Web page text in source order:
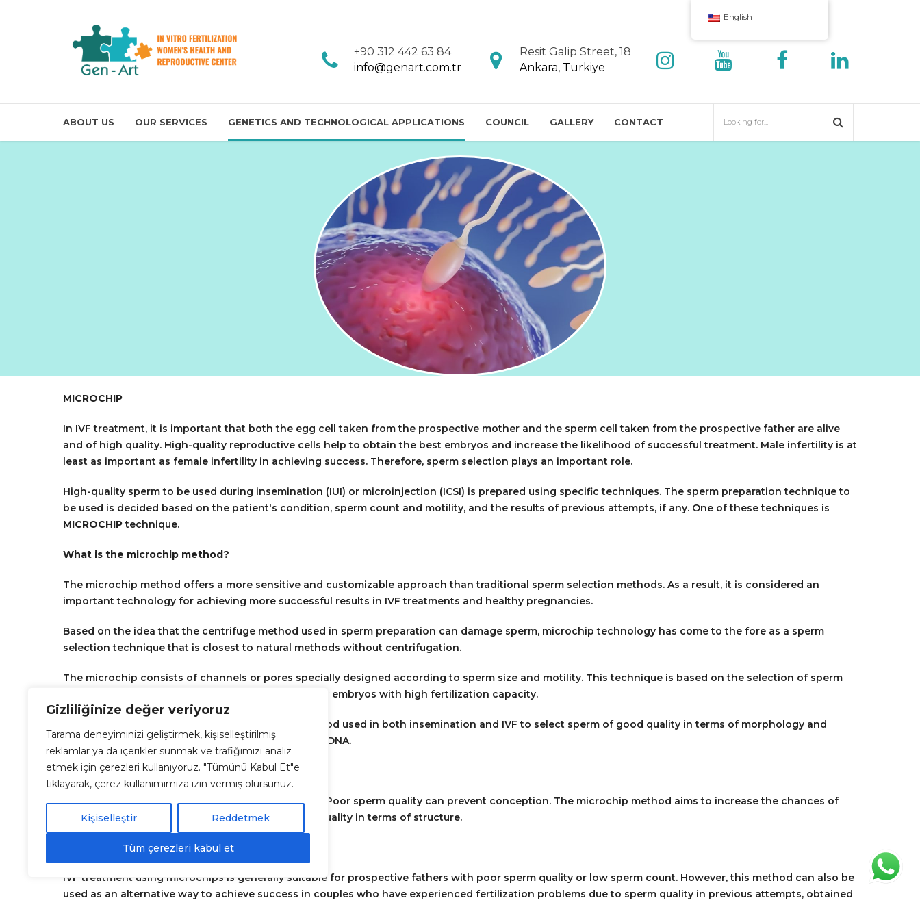
Gizliliğinize değer veriyoruz
Tarama deneyiminizi geliştirmek, kişiselleştirilmiş
reklamlar ya da içerikler sunmak ve trafiğimizi analiz
etmek için çerezleri kullanıyoruz. "Tümünü Kabul Et"e
tıklayarak, çerez kullanımımıza izin vermiş olursunuz.
Kişiselleştir Reddetmek
Tüm çerezleri kabul et
+90 312 442 63 84
info@genart.com.tr
Resit Galip Street, 18
Ankara, Turkiye
ABOUT US OUR SERVICES GENETICS AND TECHNOLOGICAL APPLICATIONS COUNCIL GALLERY CONTACT
MICROCHIP
In IVF treatment, it is important that both the egg cell taken from the prospective mother and the sperm cell taken from the prospective father are alive
and of high quality. High-quality reproductive cells help to obtain the best embryos and increase the likelihood of successful treatment. Male infertility is at
least as important as female infertility in achieving success. Therefore, sperm selection plays an important role.
High-quality sperm to be used during insemination (IUI) or microinjection (ICSI) is prepared using specific techniques. The sperm preparation technique to
be used is decided based on the patient's condition, sperm count and motility, and the results of previous attempts, if any. One of these techniques is
MICROCHIPtechnique.
What is the microchip method?
The microchip method offers a more sensitive and customizable approach than traditional sperm selection methods. As a result, it is considered an
important technology for achieving more successful results in IVF treatments and healthy pregnancies.
Based on the idea that the centrifuge method used in sperm preparation can damage sperm, microchip technology has come to the fore as a sperm
selection technique that is closest to natural methods without centrifugation.
The microchip consists of channels or pores specially designed according to sperm size and motility. This technique is based on the selection of sperm
without DNA damage in order to obtain high-quality embryos with high fertilization capacity.
In summary, microchip is a sperm preparation method used in both insemination and IVF to select sperm of good quality in terms of morphology and
motility, and most importantly, sperm with the best DNA.
Who is eligible for the microchip method?
It is mostly used in the treatment of male infertility. Poor sperm quality can prevent conception. The microchip method aims to increase the chances of
conception by selecting sperm that are of higher quality in terms of structure.
IVF treatment using microchips is generally suitable for prospective fathers with poor sperm quality or low sperm count. However, this method can also be
used as an alternative way to achieve success in couples who have experienced fertilization problems due to sperm quality in previous attempts, obtained
English